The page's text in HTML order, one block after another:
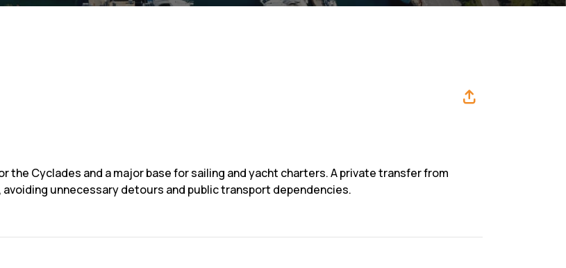
Cyclades and a major base for sailing and yacht charters. A private transfer from
unnecessary detours and public transport dependencies.